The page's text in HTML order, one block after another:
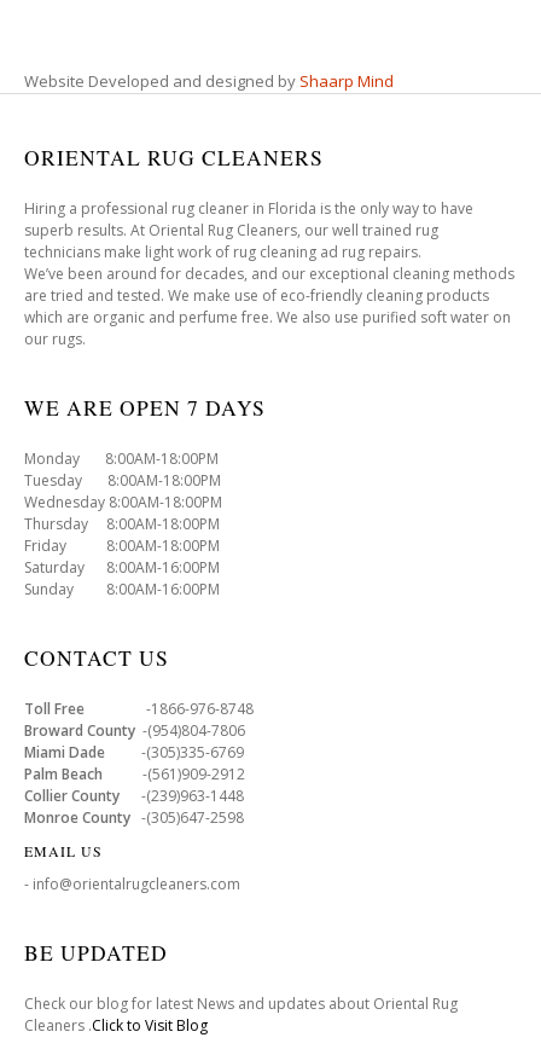
Website Developed and designed by Shaarp Mind
ORIENTAL RUG CLEANERS
Hiring a professional rug cleaner in Florida is the only way to have
superb results. At Oriental Rug Cleaners, our well trained rug
technicians make light work of rug cleaning ad rug repairs.
We’ve been around for decades, and our exceptional cleaning methods
are tried and tested. We make use of eco-friendly cleaning products
which are organic and perfume free. We also use purified soft water on
our rugs.
WE ARE OPEN 7 DAYS
Monday 8:00AM-18:00PM
Tuesday 8:00AM-18:00PM
Wednesday 8:00AM-18:00PM
Thursday 8:00AM-18:00PM
Friday 8:00AM-18:00PM
Saturday 8:00AM-16:00PM
Sunday 8:00AM-16:00PM
CONTACT US
Toll Free -1866-976-8748
Broward County -(954)804-7806
Miami Dade -(305)335-6769
Palm Beach -(561)909-2912
Collier County -(239)963-1448
Monroe County -(305)647-2598
EMAIL US
- info@orientalrugcleaners.com
BE UPDATED
Check our blog for latest News and updates about Oriental Rug
Cleaners .Click to Visit Blog